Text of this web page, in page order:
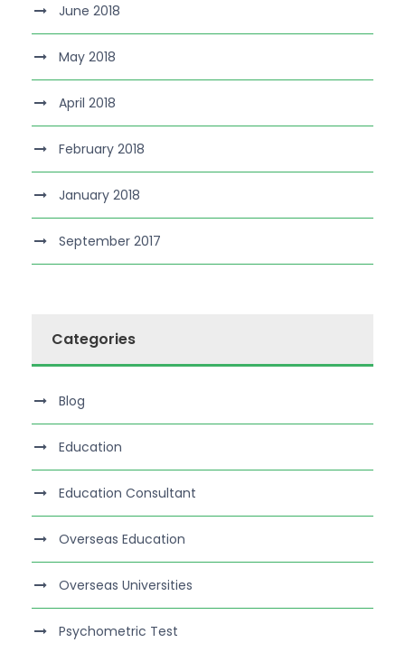
June 2018
May 2018
April 2018
February 2018
January 2018
September 2017
Categories
Blog
Education
Education Consultant
Overseas Education
Overseas Universities
Psychometric Test